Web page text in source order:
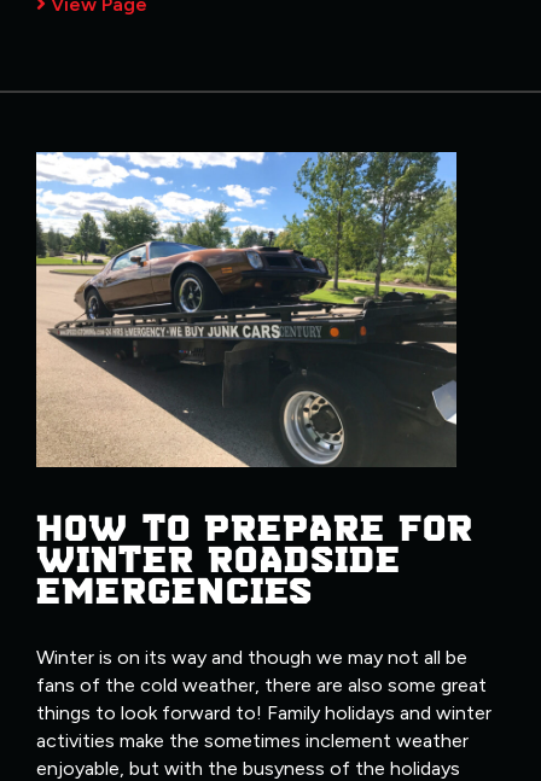
HOW TO PREPARE FOR
WINTER ROADSIDE
EMERGENCIES
Winter is on its way and though we may not all be
fans of the cold weather, there are also some great
things to look forward to! Family holidays and winter
activities make the sometimes inclement weather
enjoyable, but with the busyness of the holidays